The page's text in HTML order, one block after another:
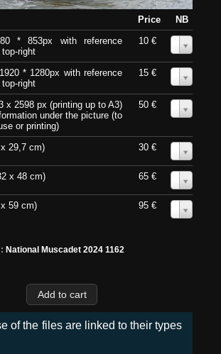
Price
NB
* 853px with reference
right
10 €
* 1280px with reference
right
15 €
x 2598 px (printing up to A3)
under the picture (to
or printing)
50 €
29,7 cm) 30 €
x 48 cm) 65 €
59 cm) 95 €
National Muscadet 2024 1162
of the files are linked to their types